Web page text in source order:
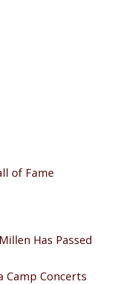
of Fame
Has Passed
Camp Concerts